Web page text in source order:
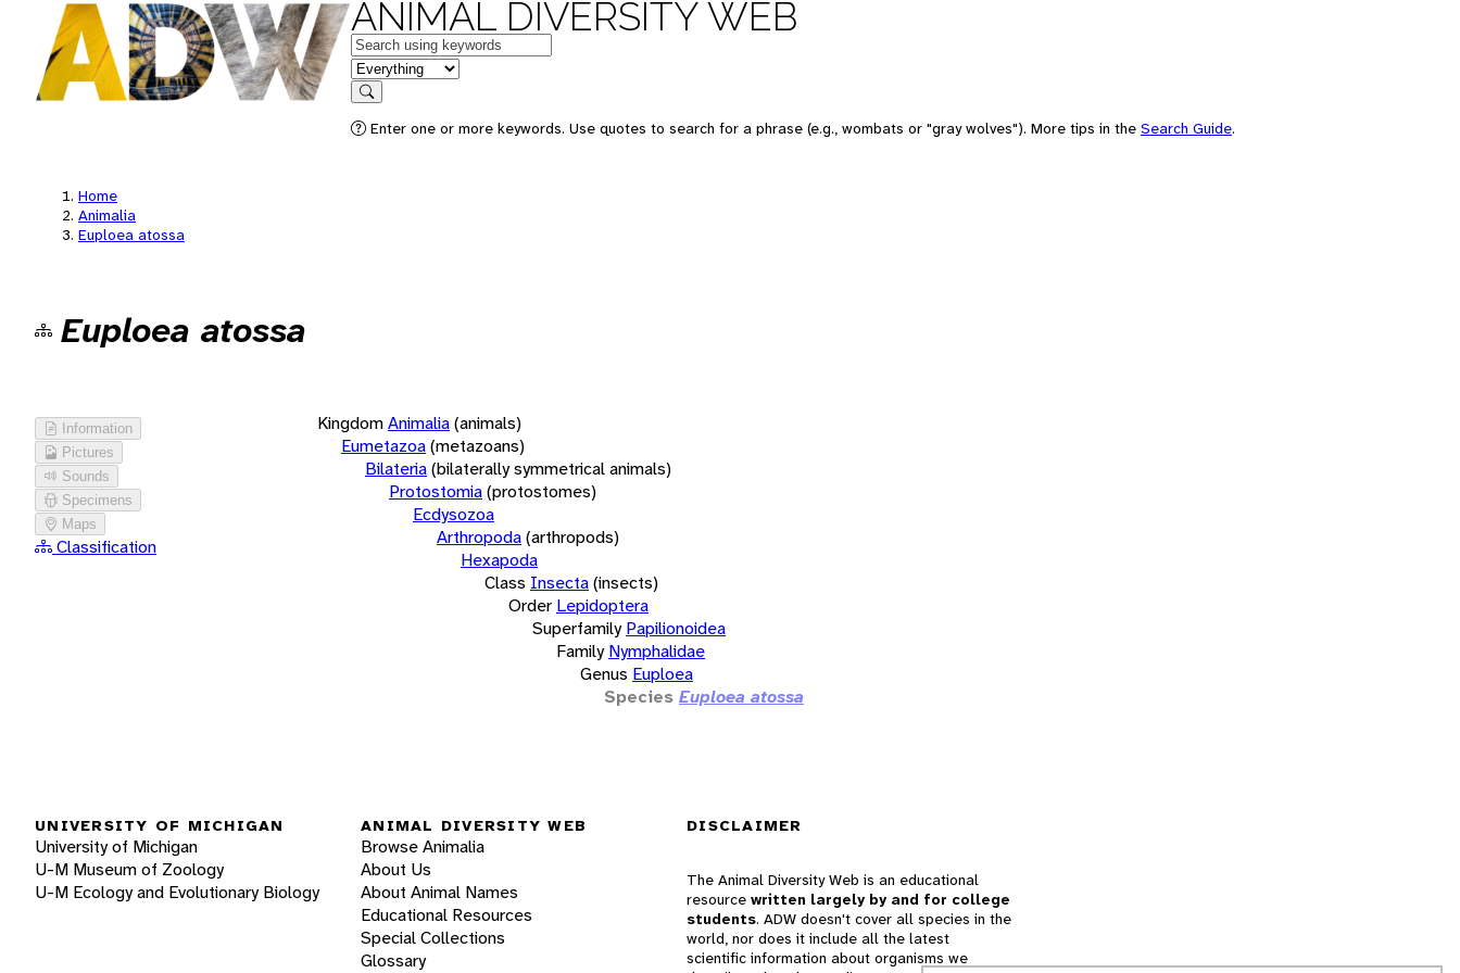
ANIMAL DIVERSITY WEB
Keywords
in feature
Search
Enter one or more keywords. Use quotes to search for a phrase (e.g., wombats or "gray wolves"). More tips in the Search Guide.
Home
Animalia
Euploea atossa
Euploea atossa
Information
Pictures
Sounds
Specimens
Maps
Classification
KingdomAnimalia(animals)
Eumetazoa(metazoans)
Bilateria(bilaterally symmetrical animals)
Protostomia(protostomes)
Ecdysozoa
Arthropoda(arthropods)
Hexapoda
Class Insecta(insects)
Order Lepidoptera
Superfamily Papilionoidea
Family Nymphalidae
Genus Euploea
Species Euploea atossa
UNIVERSITY OF MICHIGAN
University of Michigan
U-M Museum of Zoology
U-M Ecology and Evolutionary Biology
ANIMAL DIVERSITY WEB
Browse Animalia
About Us
About Animal Names
Educational Resources
Special Collections
Glossary
DISCLAIMER
The Animal Diversity Web is an educational
resource written largely by and for college
students. ADW doesn't cover all species in the
world, nor does it include all the latest
scientific information about organisms we